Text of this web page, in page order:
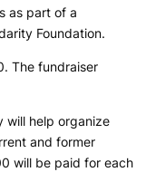
as part of a
Foundation.
The fundraiser
will help organize
and former
will be paid for each